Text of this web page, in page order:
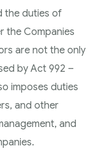
the duties of
the Companies
are not the only
by Act 992 –
imposes duties
and other
and